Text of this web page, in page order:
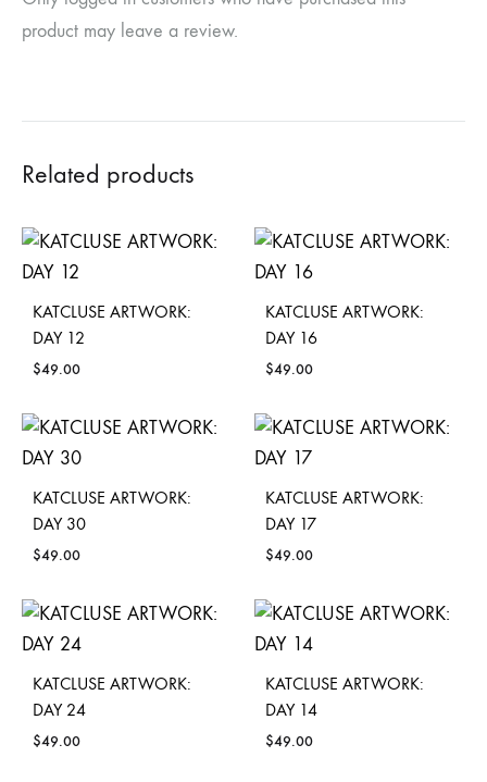
product may leave a review.
Related products
KATCLUSE ARTWORK:
DAY 12
$49.00
KATCLUSE ARTWORK:
DAY 16
$49.00
KATCLUSE ARTWORK:
DAY 30
$49.00
KATCLUSE ARTWORK:
DAY 17
$49.00
KATCLUSE ARTWORK:
DAY 24
$49.00
KATCLUSE ARTWORK:
DAY 14
$49.00